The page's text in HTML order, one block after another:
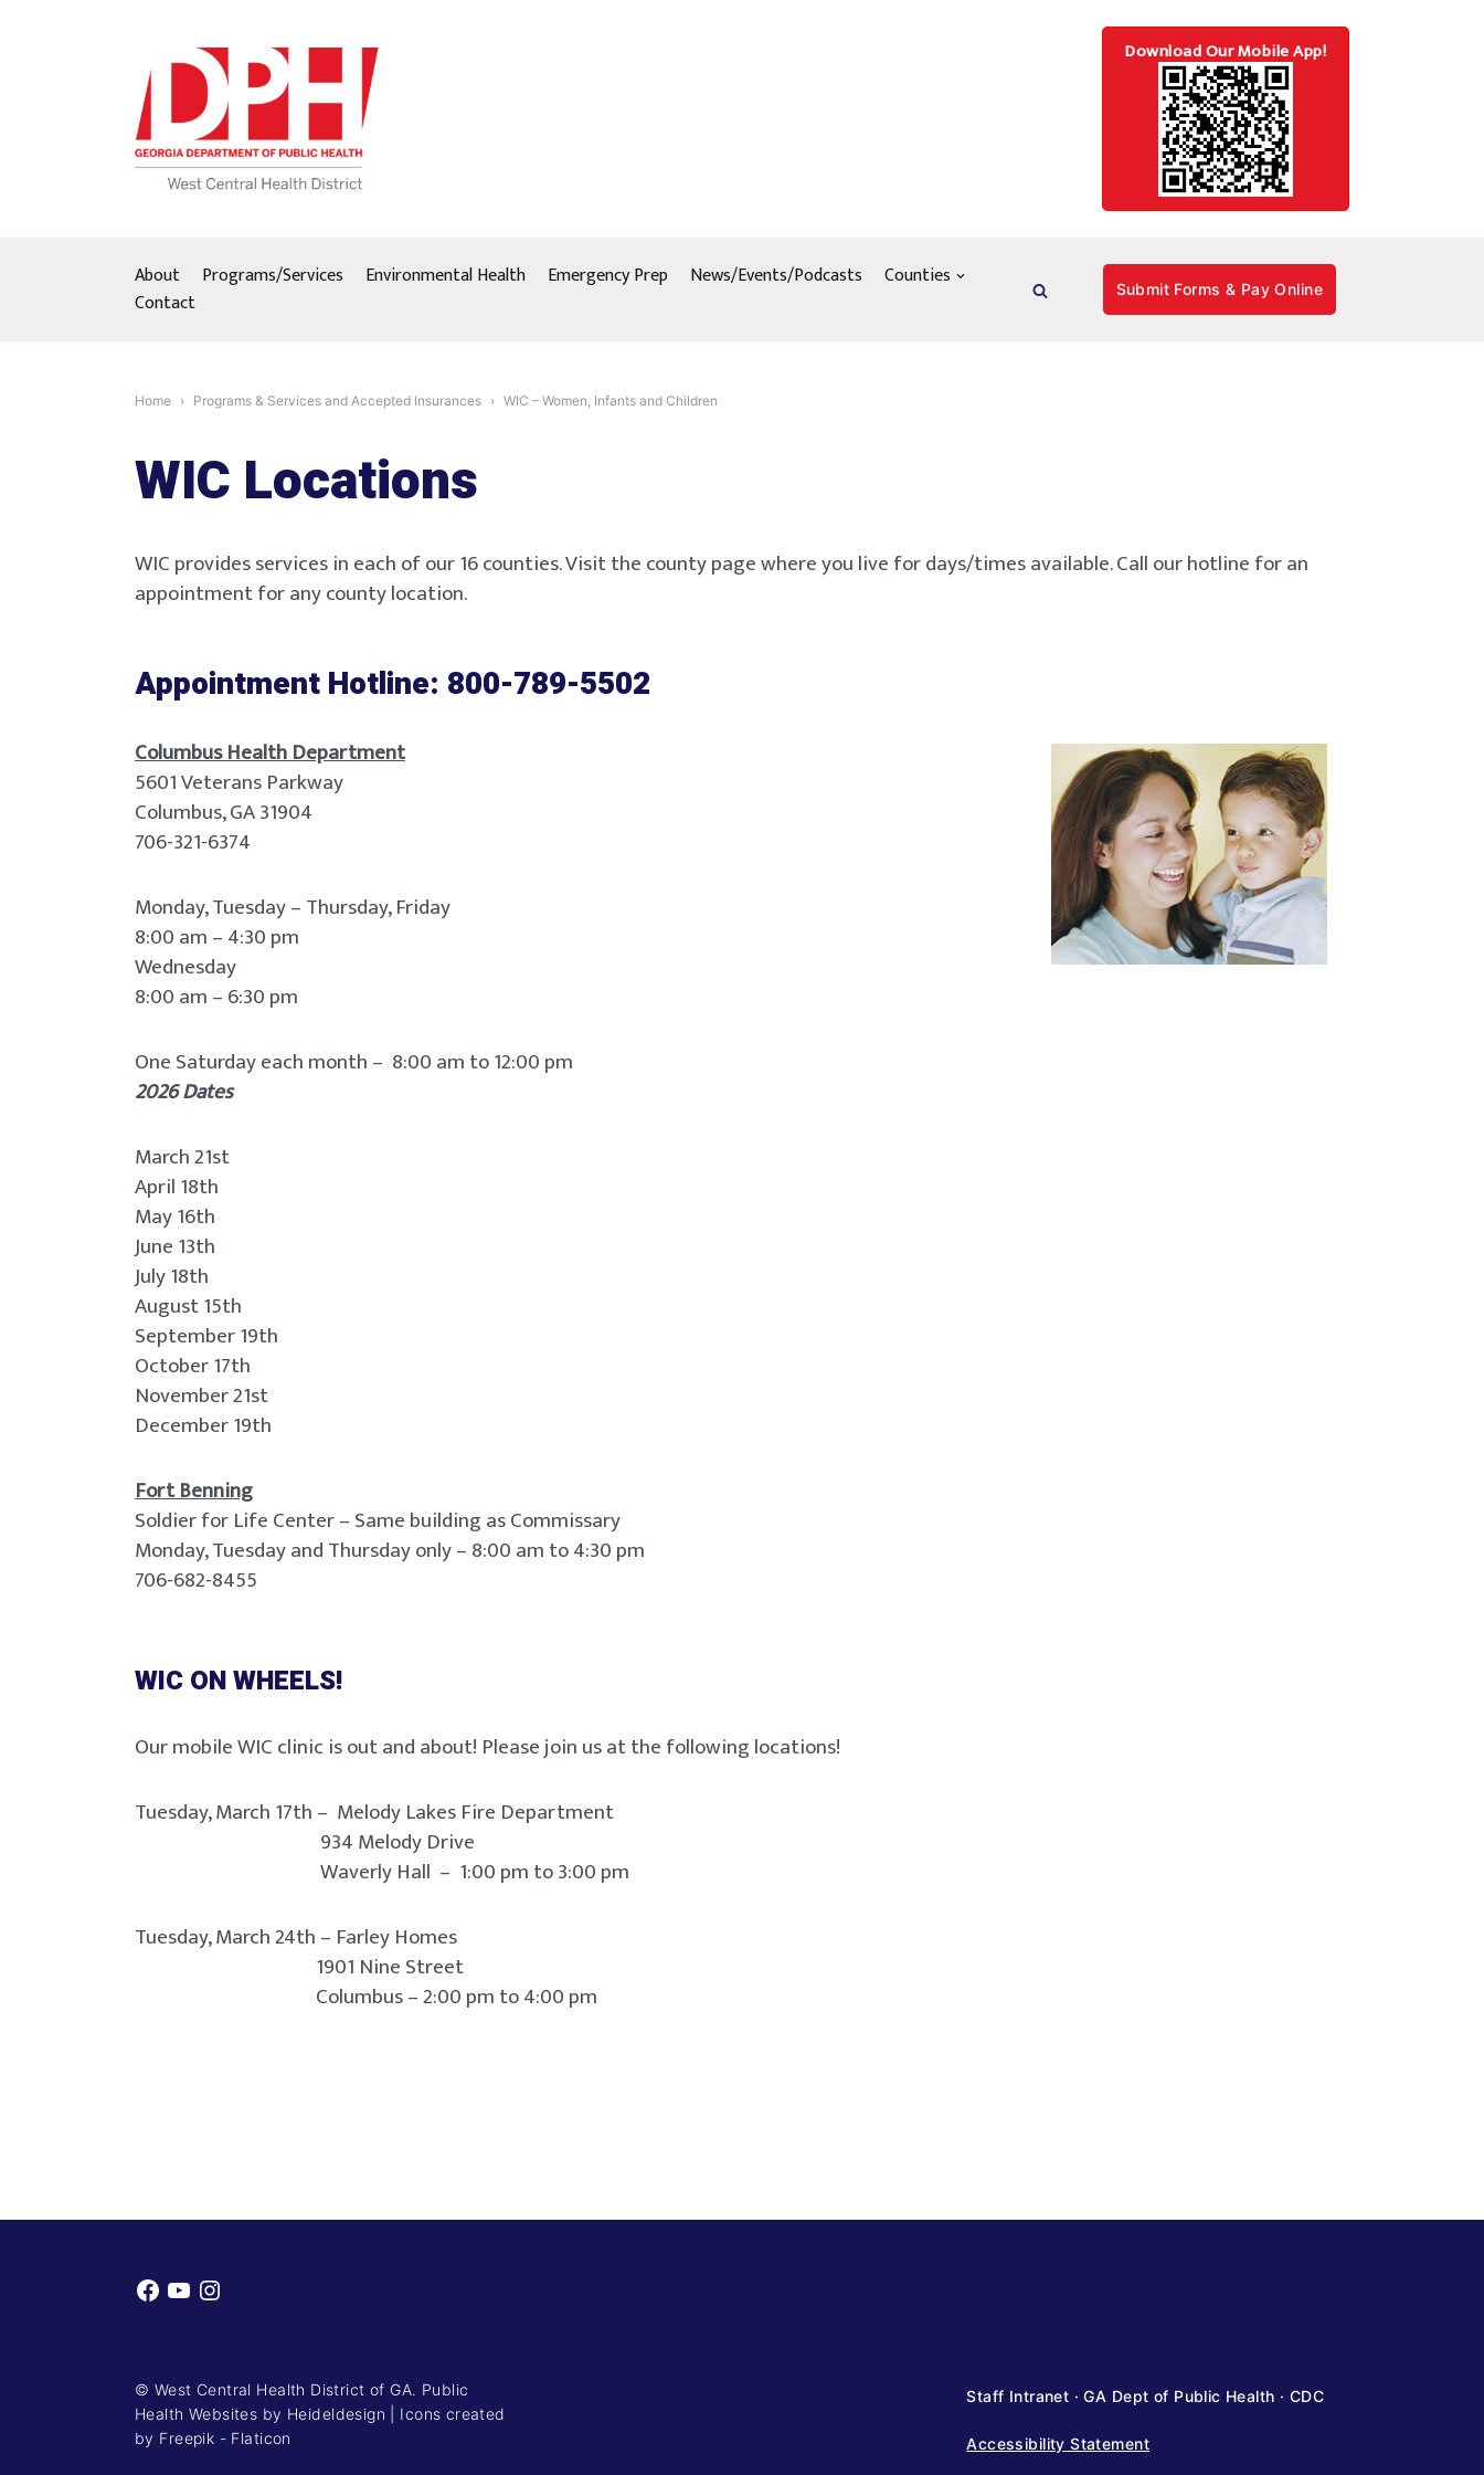
Download Our Mobile App!
About Programs/Services Environmental Health Emergency Prep News/Events/Podcasts
Counties
Contact
Submit Forms & Pay Online
Home Programs & Services and Accepted Insurances WIC – Women, Infants and Children
WIC Locations
WIC provides services in each of our 16 counties. Visit the county page where you live for days/times available. Call our hotline for an
appointment for any county location.
Appointment Hotline: 800-789-5502
Columbus Health Department
5601 Veterans Parkway
Columbus, GA 31904
706-321-6374
Monday, Tuesday – Thursday, Friday
8:00 am – 4:30 pm
Wednesday
8:00 am – 6:30 pm
One Saturday each month – 8:00 am to 12:00 pm
2026 Dates
March 21st
April 18th
May 16th
June 13th
July 18th
August 15th
September 19th
October 17th
November 21st
December 19th
Fort Benning
Soldier for Life Center – Same building as Commissary
Monday, Tuesday and Thursday only – 8:00 am to 4:30 pm
706-682-8455
WIC ON WHEELS!
Our mobile WIC clinic is out and about! Please join us at the following locations!
Tuesday, March 17th – Melody Lakes Fire Department
934 Melody Drive
Waverly Hall – 1:00 pm to 3:00 pm
Tuesday, March 24th – Farley Homes
1901 Nine Street
Columbus – 2:00 pm to 4:00 pm
Facebook
YouTube
Instagram
© West Central Health District of GA. Public
Health Websites by Heideldesign
Icons created
by Freepik - Flaticon
Staff Intranet ·GA Dept of Public Health · CDC
Accessibility Statement